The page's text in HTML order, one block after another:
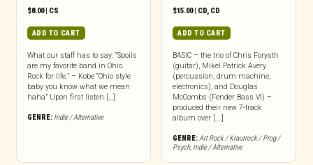
$8.00| CS
ADD TO CART
What our staff has to say: “Spoils
are my favorite band in Ohio.
Rock for life.” – Kobe “Ohio style
baby you know what we mean
haha” Upon first listen […]
GENRE: Indie / Alternative
$15.00| CD, CD
ADD TO CART
BASIC – the trio of Chris Forysth
(guitar), Mikel Patrick Avery
(percussion, drum machine,
electronics), and Douglas
McCombs (Fender Bass VI) –
produced their new 7-track
album over [...]
GENRE: Art Rock / Krautrock / Prog /
Psych, Indie / Alternative